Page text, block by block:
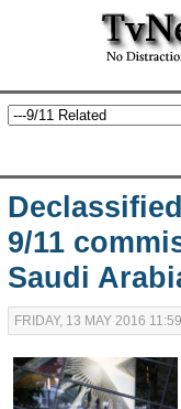
9/11
Saudi
FRIDAY, 13 MAY 2016 11:59